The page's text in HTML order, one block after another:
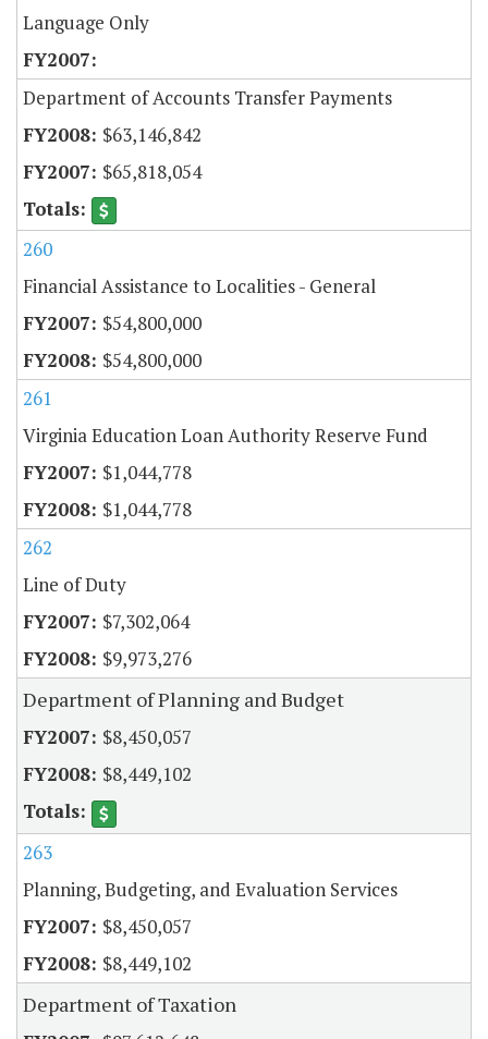
Language Only
Department of Accounts Transfer Payments
$63,146,842
$65,818,054
260
Financial Assistance to Localities - General
$54,800,000
$54,800,000
261
Virginia Education Loan Authority Reserve Fund
$1,044,778
$1,044,778
262
Line of Duty
$7,302,064
$9,973,276
Department of Planning and Budget
$8,450,057
$8,449,102
263
Planning, Budgeting, and Evaluation Services
$8,450,057
$8,449,102
Department of Taxation